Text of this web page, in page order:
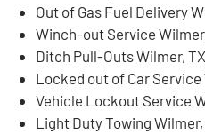
Out of Gas Fuel Delivery
Winch-out Service
Ditch Pull-Outs Wilmer, TX
Locked out of Car Service
Vehicle Lockout Service
Light Duty Towing Wilmer,